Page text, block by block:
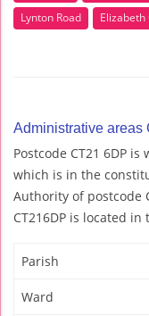
Lynton Road
Elizabeth
Administrative areas
Postcode CT21 6DP
which is in the
Authority of postcode
CT216DP is located
Parish
Ward